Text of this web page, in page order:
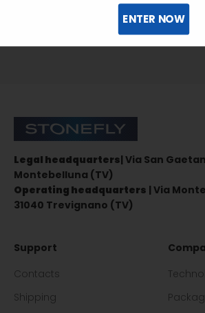
Stonefly Shop
Legal headquarters| Via San
Montebelluna (TV)
Operating headquarters | Via
31040 Trevignano (TV)
Support
Contacts
Shipping
ENTER NOW